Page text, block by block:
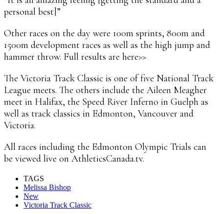
personal best]”
Other races on the day were 100m sprints, 800m and
1500m development races as well as the high jump and
hammer throw. Full results are here>>
The Victoria Track Classic is one of five National Track
League meets. The others include the Aileen Meagher
meet in Halifax, the Speed River Inferno in Guelph as
well as track classics in Edmonton, Vancouver and
Victoria.
All races including the Edmonton Olympic Trials can
be viewed live on AthleticsCanada.tv.
TAGS
Melissa Bishop
New
Victoria Track Classic